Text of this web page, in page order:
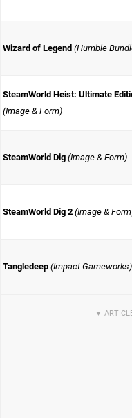
Wizard of Legend (Humble
SteamWorld Heist: Ultimate
(Image & Form)
SteamWorld Dig (Image & Form)
SteamWorld Dig 2 (Image &
Tangledeep (Impact Gameworks)